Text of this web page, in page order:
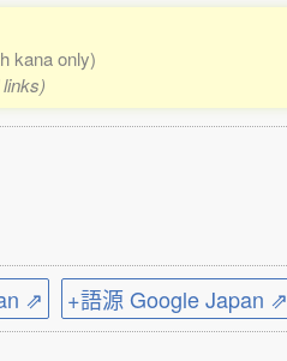
kana only)
⇗ +語源 Google Japan ⇗